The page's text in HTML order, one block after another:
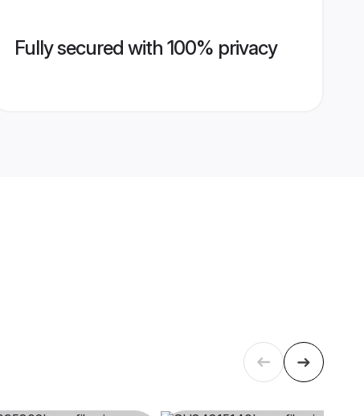
Fully secured with 100% privacy